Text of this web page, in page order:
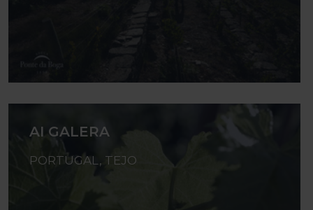
AI GALERA
PORTUGAL, TEJO